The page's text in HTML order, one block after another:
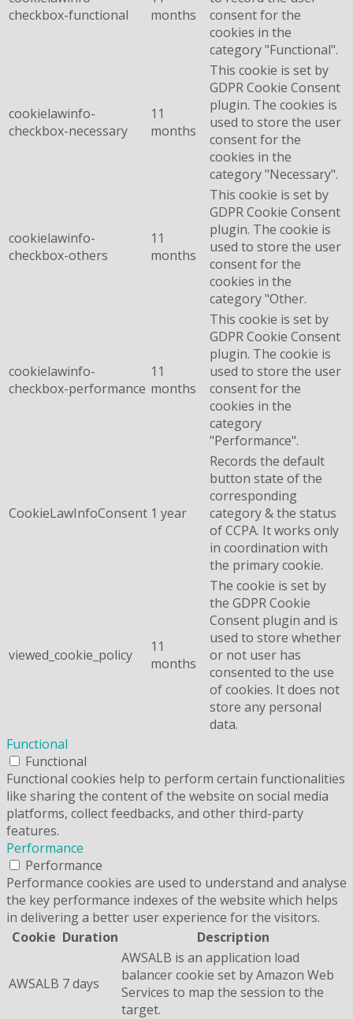
checkbox-functional
months
consent for the
cookies in the
category "Functional".
cookielawinfo-
checkbox-necessary
11
months
This cookie is set by
GDPR Cookie Consent
plugin. The cookies is
used to store the user
consent for the
cookies in the
category "Necessary".
cookielawinfo-
checkbox-others
11
months
This cookie is set by
GDPR Cookie Consent
plugin. The cookie is
used to store the user
consent for the
cookies in the
category "Other.
cookielawinfo-
checkbox-performance
11
months
This cookie is set by
GDPR Cookie Consent
plugin. The cookie is
used to store the user
consent for the
cookies in the
category
"Performance".
CookieLawInfoConsent 1 year
Records the default
button state of the
corresponding
category & the status
of CCPA. It works only
in coordination with
the primary cookie.
viewed_cookie_policy
11
months
The cookie is set by
the GDPR Cookie
Consent plugin and is
used to store whether
or not user has
consented to the use
of cookies. It does not
store any personal
data.
Functional
Functional
Functional cookies help to perform certain functionalities
like sharing the content of the website on social media
platforms, collect feedbacks, and other third-party
features.
Performance
Performance
Performance cookies are used to understand and analyse
the key performance indexes of the website which helps
in delivering a better user experience for the visitors.
Cookie Duration Description
AWSALB 7 days
AWSALB is an application load
balancer cookie set by Amazon Web
Services to map the session to the
target.